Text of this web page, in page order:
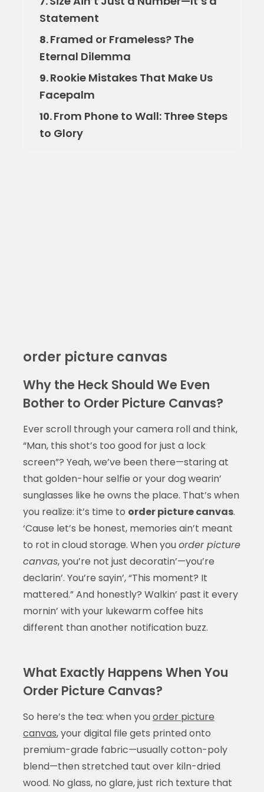
Statement
8.Framed or Frameless? The
Eternal Dilemma
9.Rookie Mistakes That Make Us
Facepalm
10.From Phone to Wall: Three Steps
to Glory
order picture canvas
Why the Heck Should We Even
Bother to Order Picture Canvas?
Ever scroll through your camera roll and think,
“Man, this shot’s too good for just a lock
screen”? Yeah, we’ve been there—staring at
that golden-hour selfie or your dog wearin’
sunglasses like he owns the place. That’s when
you realize: it’s time to order picture canvas.
‘Cause let’s be honest, memories ain’t meant
to rot in cloud storage. When youorder picture
canvas, you’re not just decoratin’—you’re
declarin’. You’re sayin’, “This moment? It
mattered.” And honestly? Walkin’ past it every
mornin’ with your lukewarm coffee hits
different than another notification buzz.
What Exactly Happens When You
Order Picture Canvas?
So here’s the tea: when youorder picture
canvas, your digital file gets printed onto
premium-grade fabric—usually cotton-poly
blend—then stretched taut over kiln-dried
wood. No glass, no glare, just rich texture that